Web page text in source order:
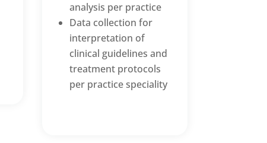
analysis per practice
Data collection for
interpretation of
clinical guidelines and
treatment protocols
per practice speciality